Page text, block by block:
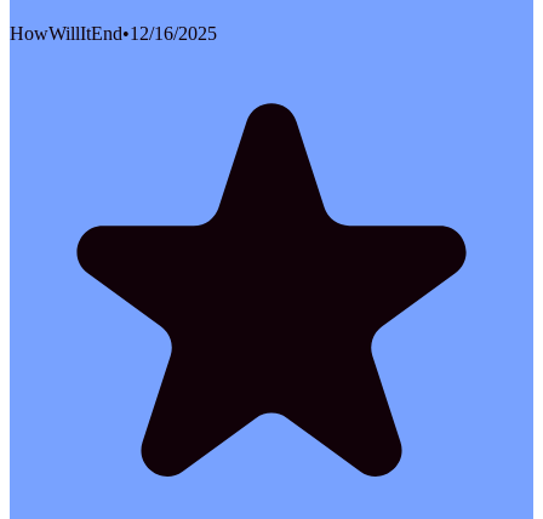
HowWillItEnd•12/16/2025